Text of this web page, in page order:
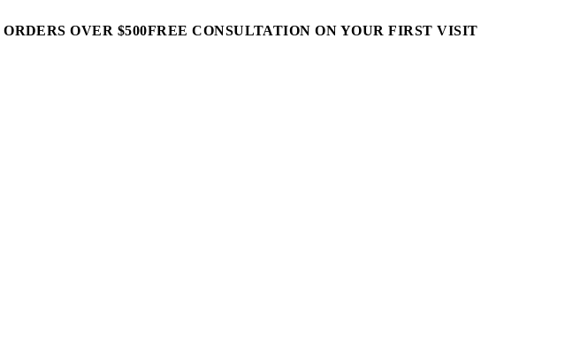
OVER $500FREE CONSULTATION ON YOUR FIRST VISIT